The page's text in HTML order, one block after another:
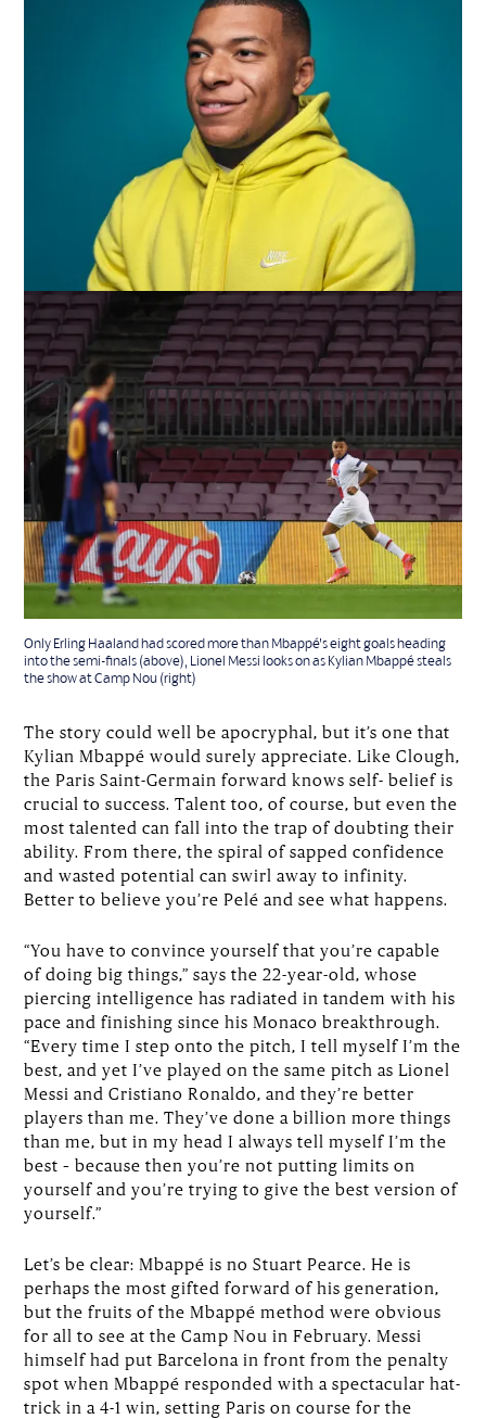
The story could well be apocryphal, but it’s one that
Kylian Mbappé would surely appreciate. Like Clough,
the Paris Saint-Germain forward knows self- belief is
crucial to success. Talent too, of course, but even the
most talented can fall into the trap of doubting their
ability. From there, the spiral of sapped confidence
and wasted potential can swirl away to infinity.
Better to believe you’re Pelé and see what happens.
“You have to convince yourself that you’re capable
of doing big things,” says the 22-year-old, whose
piercing intelligence has radiated in tandem with his
pace and finishing since his Monaco breakthrough.
“Every time I step onto the pitch, I tell myself I’m the
best, and yet I’ve played on the same pitch as Lionel
Messi and Cristiano Ronaldo, and they’re better
players than me. They’ve done a billion more things
than me, but in my head I always tell myself I’m the
best – because then you’re not putting limits on
yourself and you’re trying to give the best version of
yourself.”
Let’s be clear: Mbappé is no Stuart Pearce. He is
perhaps the most gifted forward of his generation,
but the fruits of the Mbappé method were obvious
for all to see at the Camp Nou in February. Messi
himself had put Barcelona in front from the penalty
spot when Mbappé responded with a spectacular hat-
trick in a 4-1 win, setting Paris on course for the
Only Erling Haaland had scored more than Mbappé’s eight goals heading
into the semi-finals (above), Lionel Messi looks on as Kylian Mbappé steals
the show at Camp Nou (right)